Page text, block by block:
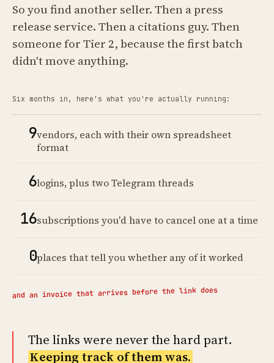
So you find another seller. Then a press
release service. Then a citations guy. Then
someone for Tier 2, because the first batch
didn't move anything.
Six months in, here's what you're actually running:
9vendors, each with their own spreadsheet
format
6logins, plus two Telegram threads
16subscriptions you'd have to cancel one at a time
0places that tell you whether any of it worked
and an invoice that arrives before the link does
The links were never the hard part.
Keeping track of them was.